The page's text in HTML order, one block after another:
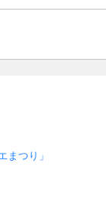
まつり」